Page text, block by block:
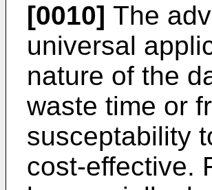
[0010] The
universal
nature of the
waste time or
susceptability
cost-effective.